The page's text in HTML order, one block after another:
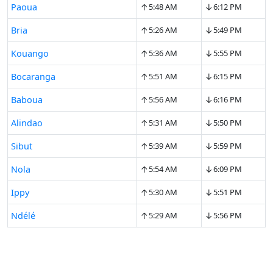
Paoua ↑5:48 AM ↓6:12 PM
Bria ↑5:26 AM ↓5:49 PM
Kouango ↑5:36 AM ↓5:55 PM
Bocaranga ↑5:51 AM ↓6:15 PM
Baboua ↑5:56 AM ↓6:16 PM
Alindao ↑5:31 AM ↓5:50 PM
Sibut ↑5:39 AM ↓5:59 PM
Nola ↑5:54 AM ↓6:09 PM
Ippy ↑5:30 AM ↓5:51 PM
Ndélé ↑5:29 AM ↓5:56 PM